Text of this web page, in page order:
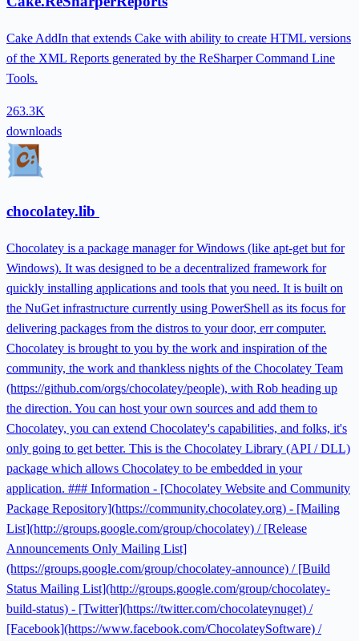
Cake AddIn that extends Cake with ability to create HTML versions
of the XML Reports generated by the ReSharper Command Line
Tools.
263.3K
downloads
chocolatey.lib
Chocolatey is a package manager for Windows (like apt-get but for
Windows). It was designed to be a decentralized framework for
quickly installing applications and tools that you need. It is built on
the NuGet infrastructure currently using PowerShell as its focus for
delivering packages from the distros to your door, err computer.
Chocolatey is brought to you by the work and inspiration of the
community, the work and thankless nights of the Chocolatey Team
(https://github.com/orgs/chocolatey/people), with Rob heading up
the direction. You can host your own sources and add them to
Chocolatey, you can extend Chocolatey's capabilities, and folks, it's
only going to get better. This is the Chocolatey Library (API / DLL)
package which allows Chocolatey to be embedded in your
application. ### Information - [Chocolatey Website and Community
Package Repository](https://community.chocolatey.org) - [Mailing
List](http://groups.google.com/group/chocolatey) / [Release
Announcements Only Mailing List]
(https://groups.google.com/group/chocolatey-announce) / [Build
Status Mailing List](http://groups.google.com/group/chocolatey-
build-status) - [Twitter](https://twitter.com/chocolateynuget) /
[Facebook](https://www.facebook.com/ChocolateySoftware) /